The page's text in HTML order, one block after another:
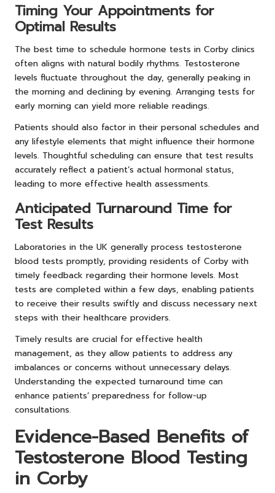
Timing Your Appointments for
Optimal Results
The best time to schedule hormone tests in Corby clinics
often aligns with natural bodily rhythms. Testosterone
levels fluctuate throughout the day, generally peaking in
the morning and declining by evening. Arranging tests for
early morning can yield more reliable readings.
Patients should also factor in their personal schedules and
any lifestyle elements that might influence their hormone
levels. Thoughtful scheduling can ensure that test results
accurately reflect a patient’s actual hormonal status,
leading to more effective health assessments.
Anticipated Turnaround Time for
Test Results
Laboratories in the UK generally process testosterone
blood tests promptly, providing residents of Corby with
timely feedback regarding their hormone levels. Most
tests are completed within a few days, enabling patients
to receive their results swiftly and discuss necessary next
steps with their healthcare providers.
Timely results are crucial for effective health
management, as they allow patients to address any
imbalances or concerns without unnecessary delays.
Understanding the expected turnaround time can
enhance patients’ preparedness for follow-up
consultations.
Evidence-Based Benefits of
Testosterone Blood Testing
in Corby